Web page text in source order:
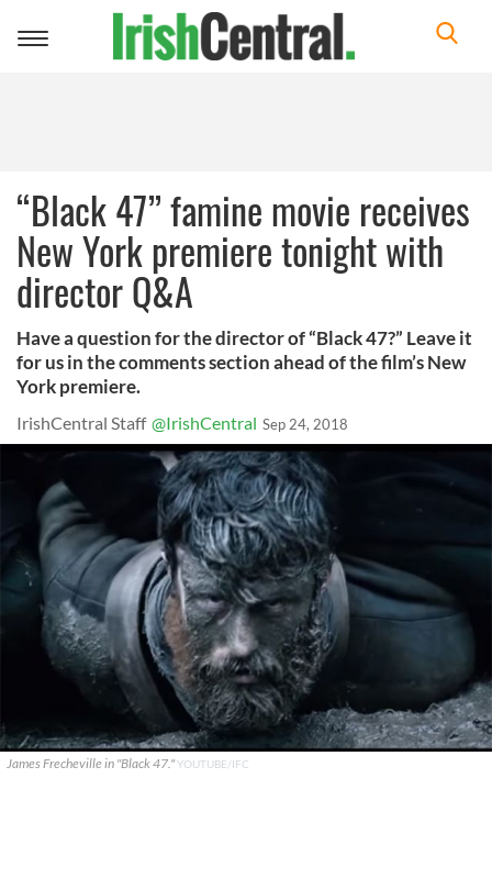
Toggle
“Black 47” famine movie receives
New York premiere tonight with
director Q&A
Have a question for the director of “Black 47?” Leave it
for us in the comments section ahead of the film’s New
York premiere.
IrishCentral Staff @IrishCentral Sep 24, 2018
James Frecheville in "Black 47."YOUTUBE/IFC